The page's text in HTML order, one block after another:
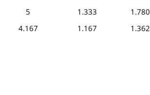
5 1.333
1.780
4.167 1.167
1.362